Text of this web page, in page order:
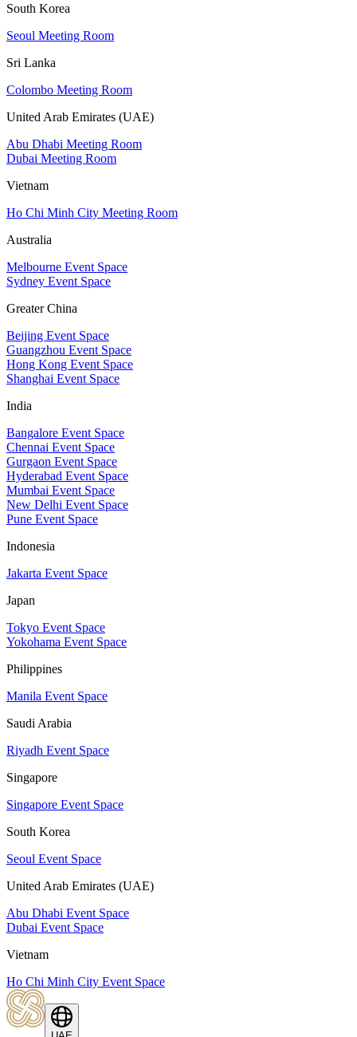
South Korea
Seoul Meeting Room
Sri Lanka
Colombo Meeting Room
United Arab Emirates (UAE)
Abu Dhabi Meeting Room
Dubai Meeting Room
Vietnam
Ho Chi Minh City Meeting Room
Australia
Melbourne Event Space
Sydney Event Space
Greater China
Beijing Event Space
Guangzhou Event Space
Hong Kong Event Space
Shanghai Event Space
India
Bangalore Event Space
Chennai Event Space
Gurgaon Event Space
Hyderabad Event Space
Mumbai Event Space
New Delhi Event Space
Pune Event Space
Indonesia
Jakarta Event Space
Japan
Tokyo Event Space
Yokohama Event Space
Philippines
Manila Event Space
Saudi Arabia
Riyadh Event Space
Singapore
Singapore Event Space
South Korea
Seoul Event Space
United Arab Emirates (UAE)
Abu Dhabi Event Space
Dubai Event Space
Vietnam
Ho Chi Minh City Event Space